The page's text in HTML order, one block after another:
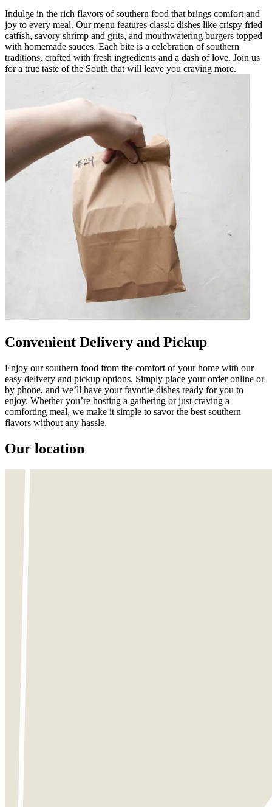
Indulge in the rich flavors of southern food that brings comfort and
joy to every meal. Our menu features classic dishes like crispy fried
catfish, savory shrimp and grits, and mouthwatering burgers topped
with homemade sauces. Each bite is a celebration of southern
traditions, crafted with fresh ingredients and a dash of love. Join us
for a true taste of the South that will leave you craving more.
Convenient Delivery and Pickup
Enjoy our southern food from the comfort of your home with our
easy delivery and pickup options. Simply place your order online or
by phone, and we’ll have your favorite dishes ready for you to
enjoy. Whether you’re hosting a gathering or just craving a
comforting meal, we make it simple to savor the best southern
flavors without any hassle.
Our location